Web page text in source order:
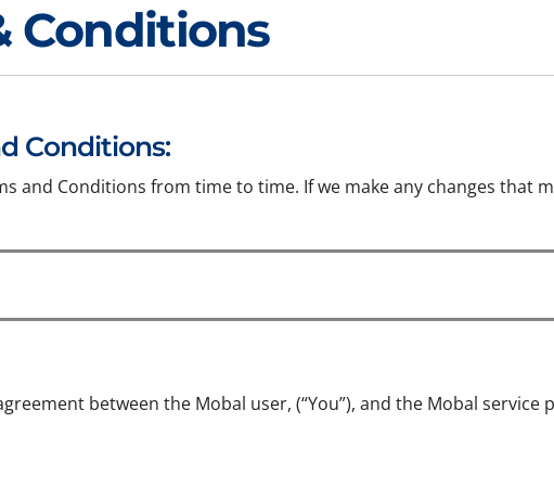
Conditions
Conditions:
and Conditions from time to time. If we make any changes that
between the Mobal user, (“You”), and the Mobal